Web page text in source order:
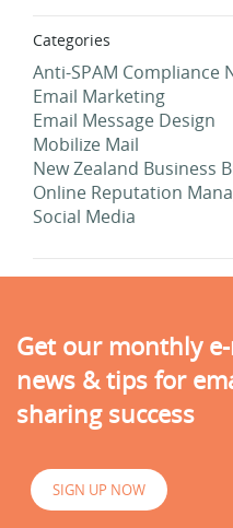
Categories
Anti-SPAM Compliance
Email Marketing
Email Message Design
Mobilize Mail
New Zealand Business
Online Reputation
Social Media
Get our monthly
news & tips for
sharing success
SIGN UP NOW